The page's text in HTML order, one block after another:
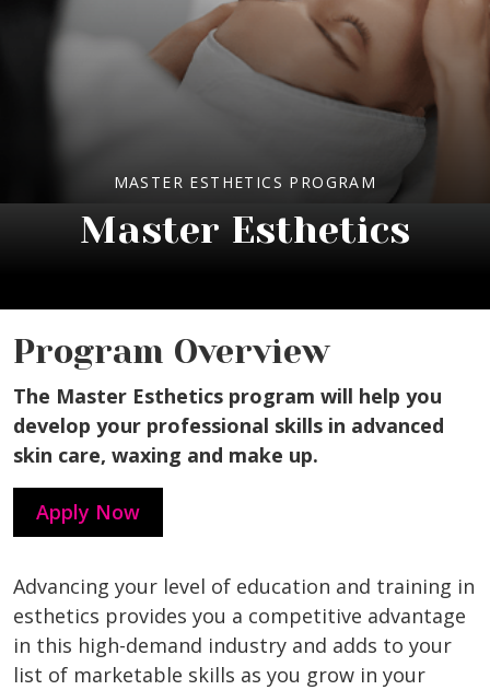
MASTER ESTHETICS PROGRAM
Master Esthetics
Program Overview
The Master Esthetics program will help you
develop your professional skills in advanced
skin care, waxing and make up.
Apply Now
Advancing your level of education and training in
esthetics provides you a competitive advantage
in this high-demand industry and adds to your
list of marketable skills as you grow in your